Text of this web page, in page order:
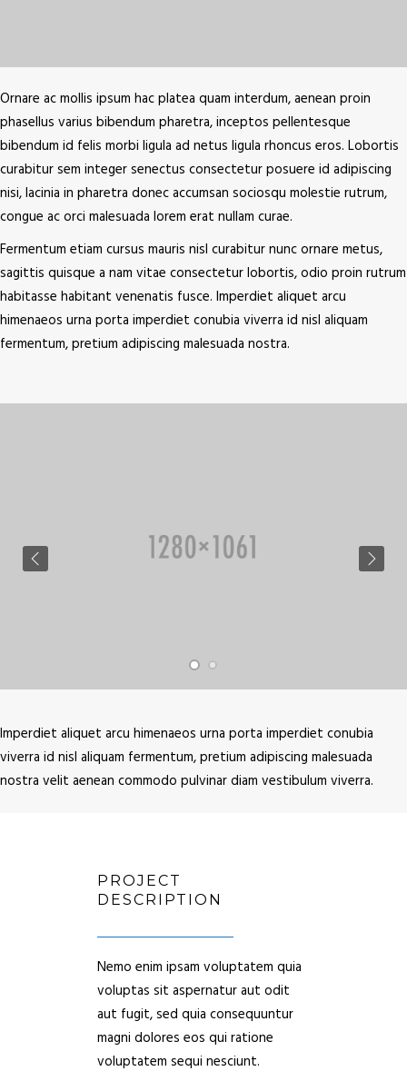
Ornare ac mollis ipsum hac platea quam interdum, aenean proin
phasellus varius bibendum pharetra, inceptos pellentesque
bibendum id felis morbi ligula ad netus ligula rhoncus eros. Lobortis
curabitur sem integer senectus consectetur posuere id adipiscing
nisi, lacinia in pharetra donec accumsan sociosqu molestie rutrum,
congue ac orci malesuada lorem erat nullam curae.
Fermentum etiam cursus mauris nisl curabitur nunc ornare metus,
sagittis quisque a nam vitae consectetur lobortis, odio proin rutrum
habitasse habitant venenatis fusce. Imperdiet aliquet arcu
himenaeos urna porta imperdiet conubia viverra id nisl aliquam
fermentum, pretium adipiscing malesuada nostra.
Imperdiet aliquet arcu himenaeos urna porta imperdiet conubia
viverra id nisl aliquam fermentum, pretium adipiscing malesuada
nostra velit aenean commodo pulvinar diam vestibulum viverra.
PROJECT
DESCRIPTION
Nemo enim ipsam voluptatem quia
voluptas sit aspernatur aut odit
aut fugit, sed quia consequuntur
magni dolores eos qui ratione
voluptatem sequi nesciunt.